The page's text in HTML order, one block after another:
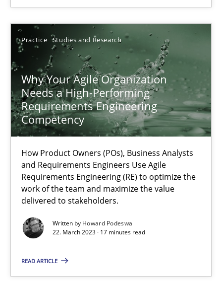
Practice Studies and Research
Why Your Agile Organization
Needs a High-Performing
Requirements Engineering
Competency
How Product Owners (POs), Business Analysts
and Requirements Engineers Use Agile
Requirements Engineering (RE) to optimize the
work of the team and maximize the value
delivered to stakeholders.
Written by Howard Podeswa
22. March 2023 · 17 minutes read
READ ARTICLE
22 minutes
Why Your Agile Organization Needs a High-Performing
How Product Owners (POs), Business Analysts and
Practice Studies and Research
Howard Podeswa
22.03.2023
17 minutes
Conversation with an Artificial Intelligence